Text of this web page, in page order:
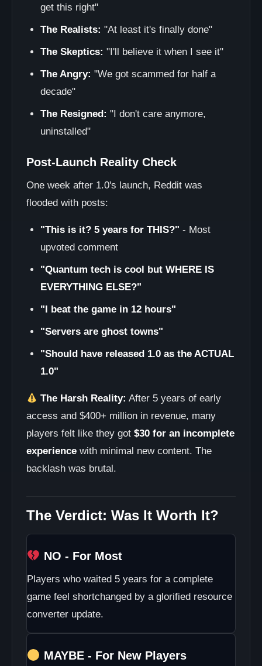
get this right"
The Realists: "At least it's finally done"
The Skeptics: "I'll believe it when I see it"
The Angry: "We got scammed for half a
decade"
The Resigned: "I don't care anymore,
uninstalled"
Post-Launch Reality Check
One week after 1.0's launch, Reddit was
flooded with posts:
"This is it? 5 years for THIS?" - Most
upvoted comment
"Quantum tech is cool but WHERE IS
EVERYTHING ELSE?"
"I beat the game in 12 hours"
"Servers are ghost towns"
"Should have released 1.0 as the ACTUAL
1.0"
The Harsh Reality: After 5 years of early
access and $400+ million in revenue, many
players felt like they got $30 for an incomplete
experience with minimal new content. The
backlash was brutal.
The Verdict: Was It Worth It?
NO - For Most
Players who waited 5 years for a complete
game feel shortchanged by a glorified resource
converter update.
MAYBE - For New Players